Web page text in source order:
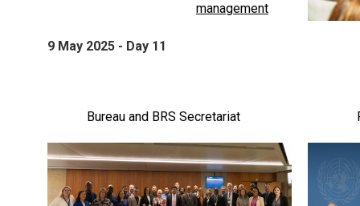
9 May 2025 - Day 11
Bureau and BRS Secretariat